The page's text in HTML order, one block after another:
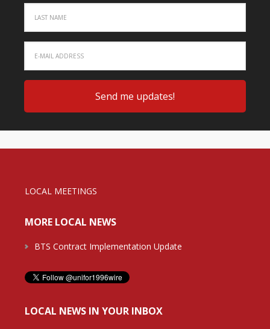
LOCAL MEETINGS
MORE LOCAL NEWS
BTS Contract Implementation Update
LOCAL NEWS IN YOUR INBOX